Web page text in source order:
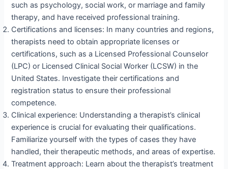
such as psychology, social work, or marriage and family
therapy, and have received professional training.
Certifications and licenses: In many countries and regions,
therapists need to obtain appropriate licenses or
certifications, such as a Licensed Professional Counselor
(LPC) or Licensed Clinical Social Worker (LCSW) in the
United States. Investigate their certifications and
registration status to ensure their professional
competence.
Clinical experience: Understanding a therapist’s clinical
experience is crucial for evaluating their qualifications.
Familiarize yourself with the types of cases they have
handled, their therapeutic methods, and areas of expertise.
Treatment approach: Learn about the therapist’s treatment